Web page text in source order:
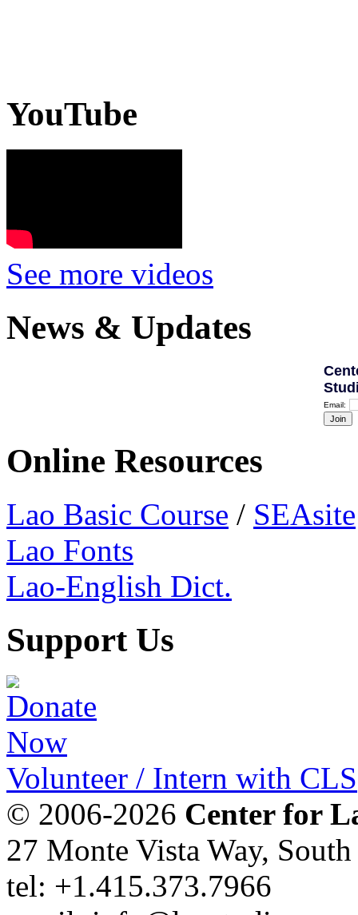
YouTube
See more videos
News & Updates
Email:
Online Resources
Lao Basic Course / SEAsite
Lao Fonts
Lao-English Dict.
Support Us
Volunteer / Intern with CLS
© 2006-2026 Center for
27 Monte Vista Way,
tel: +1.415.373.7966